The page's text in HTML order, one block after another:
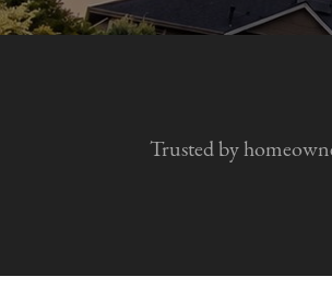
Trusted by